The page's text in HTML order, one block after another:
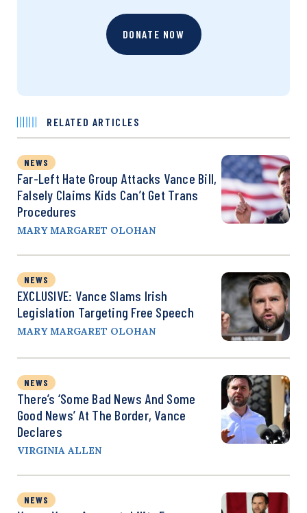
DONATE NOW
RELATED ARTICLES
NEWS
Far-Left Hate Group Attacks Vance Bill,
Falsely Claims Kids Can’t Get Trans
Procedures
MARY MARGARET OLOHAN
NEWS
EXCLUSIVE: Vance Slams Irish
Legislation Targeting Free Speech
MARY MARGARET OLOHAN
NEWS
There’s ‘Some Bad News And Some
Good News’ At The Border, Vance
Declares
VIRGINIA ALLEN
NEWS